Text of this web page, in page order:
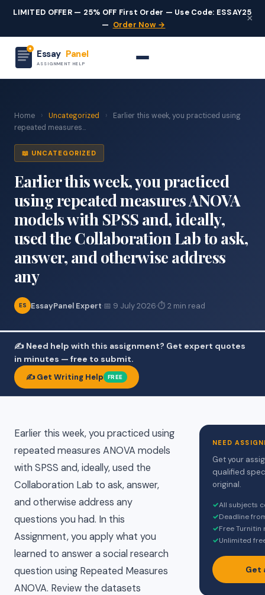
LIMITED OFFER — 25% OFF First Order — Use Code: ESSAY25
— Order Now →
×
Essay Panel
ASSIGNMENT HELP
Home › Uncategorized ›
Earlier this week, you practiced using
repeated measures...
📖 UNCATEGORIZED
Earlier this week, you practiced
using repeated measures ANOVA
models with SPSS and, ideally,
used the Collaboration Lab to ask,
answer, and otherwise address
any
ES EssayPanel Expert·📅 9 July 2026·⏱ 2 min read
✍️ Need help with this assignment? Get expert quotes
in minutes — free to submit.
✍️ Get Writing Help FREE
Earlier this week, you practiced using
repeated measures ANOVA models
with SPSS and, ideally, used the
Collaboration Lab to ask, answer,
and otherwise address any
questions you had. In this
Assignment, you apply what you
learned to answer a social research
question using Repeated Measures
ANOVA. Review the datasets
NEED
Get your
qualified
original.
✓All subjects
✓Deadline
✓Free
✓Unlimited
Get